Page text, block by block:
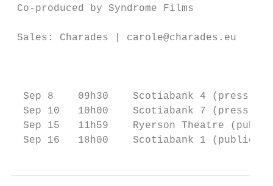
Co-produced by Syndrome Films
Sales: Charades | carole@charades.eu
Sep 8    09h30    Scotiabank 4 (press &
Sep 10   10h00    Scotiabank 7 (press &
Sep 15   11h59    Ryerson Theatre
Sep 16   18h00    Scotiabank 1 (public)